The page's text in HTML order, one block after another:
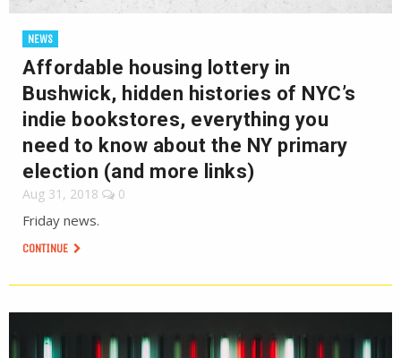
NEWS
Affordable housing lottery in
Bushwick, hidden histories of NYC’s
indie bookstores, everything you
need to know about the NY primary
election (and more links)
Aug 31, 2018 0
Friday news.
CONTINUE